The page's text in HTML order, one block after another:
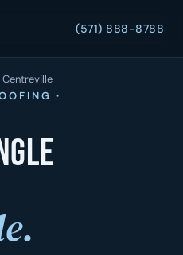
(571) 888-8788
Centreville
·